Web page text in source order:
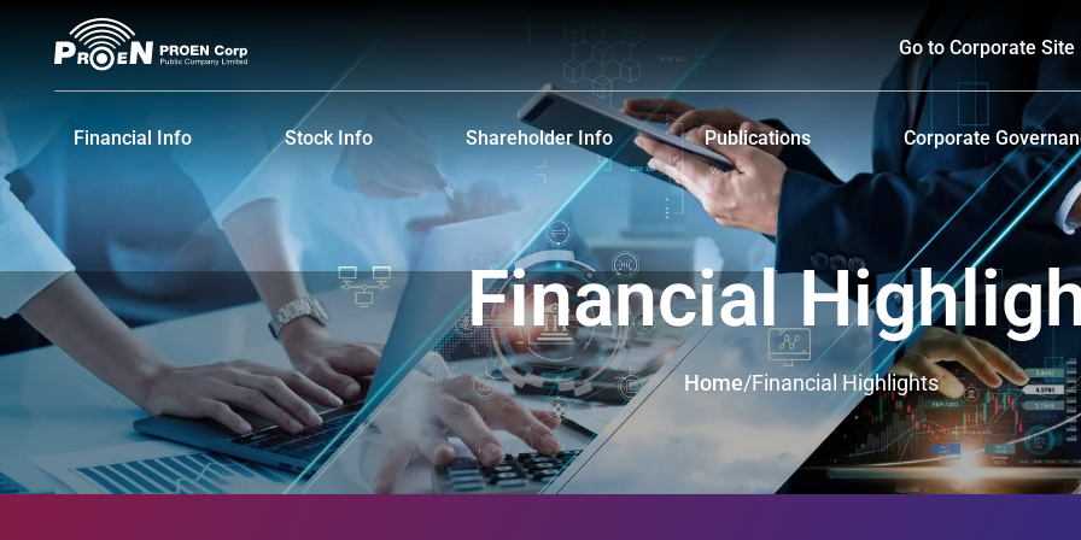
Go to Corporate Site
Financial Info
Financial Highlights
Financial Statements and MD&A
Stock Info
Historical Price
Shareholder Info
Major Shareholders
Dividend Policy and Payment
Shareholders Meeting
IR Calendar
Information for the Warrant Holders
Publications
Prospectus
Form 56-1 One Report and Annual Report
Sustainability Report
Presentations & Webcasts
Investor Kit
Corporate
Corporate
Anti-Bribery and
Financial
Home/Financial Highlights